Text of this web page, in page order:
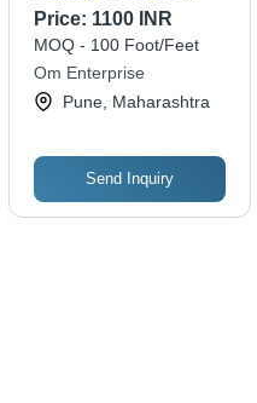
Easily Assembled
Price: 1100 INR
MOQ - 100 Foot/Feet
Om Enterprise
Pune, Maharashtra
Send Inquiry